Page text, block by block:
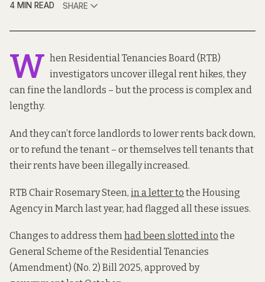
4 MIN READ
SHARE
W hen Residential Tenancies Board (RTB)
investigators uncover illegal rent hikes, they
can fine the landlords – but the process is complex and
lengthy.
And they can’t force landlords to lower rents back down,
or to refund the tenant – or themselves tell tenants that
their rents have been illegally increased.
RTB Chair Rosemary Steen, in a letter to the Housing
Agency in March last year, had flagged all these issues.
Changes to address themhad been slotted into the
General Scheme of the Residential Tenancies
(Amendment) (No. 2) Bill 2025, approved by